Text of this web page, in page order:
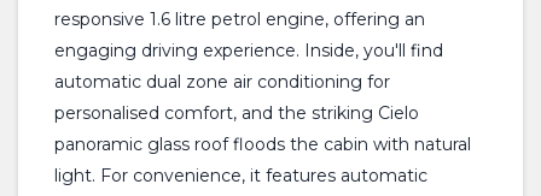
responsive 1.6 litre petrol engine, offering an
engaging driving experience. Inside, you'll find
automatic dual zone air conditioning for
personalised comfort, and the striking Cielo
panoramic glass roof floods the cabin with natural
light. For convenience, it features automatic